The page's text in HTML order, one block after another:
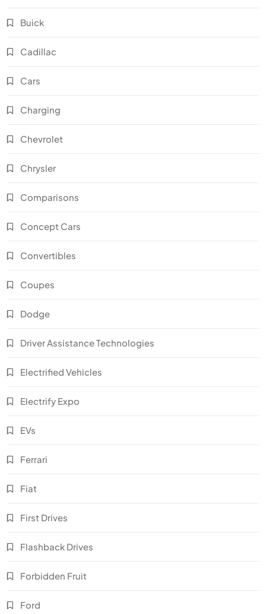
Buick
Cadillac
Cars
Charging
Chevrolet
Chrysler
Comparisons
Concept Cars
Convertibles
Coupes
Dodge
Driver Assistance Technologies
Electrified Vehicles
Electrify Expo
EVs
Ferrari
Fiat
First Drives
Flashback Drives
Forbidden Fruit
Ford